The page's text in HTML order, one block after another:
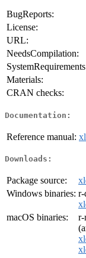
BugReports:
License:
URL:
NeedsCompilation:
Materials:
CRAN checks:
Documentation:
Reference manual:
Downloads:
Package source:
Windows binaries: r-
macOS binaries:
r-